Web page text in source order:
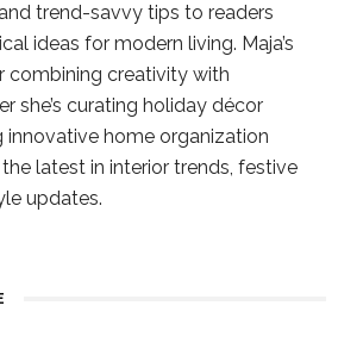
trend-savvy tips to readers
ideas for modern living. Maja’s
combining creativity with
she’s curating holiday décor
innovative home organization
latest in interior trends, festive
updates.